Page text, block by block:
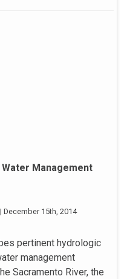
Water Management
December 15th, 2014
pertinent hydrologic
management
Sacramento River, the